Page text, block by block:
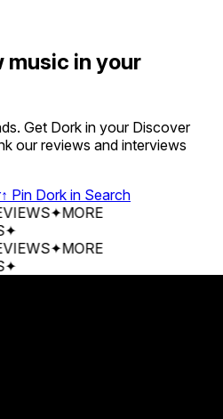
music in your
Get Dork in your Discover
our reviews and interviews
↑ Pin Dork in Search
✦MORE
✦MORE